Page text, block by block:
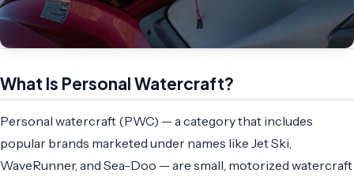
What Is Personal Watercraft?
Personal watercraft (PWC) — a category that includes
popular brands marketed under names like Jet Ski,
WaveRunner, and Sea-Doo — are small, motorized watercraft